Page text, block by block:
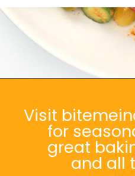
Visit
for
great
and all